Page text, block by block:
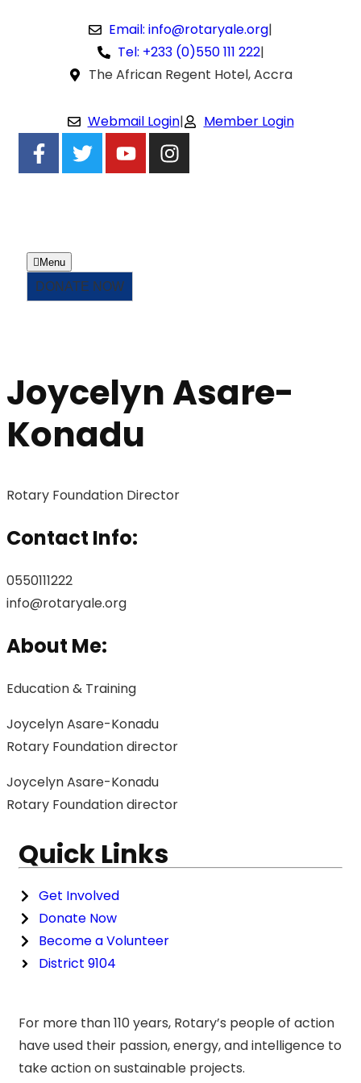
Email: info@rotaryale.org|
Tel: +233 (0)550 111 222|
The African Regent Hotel, Accra
Webmail Login| Member Login
Menu
DONATE NOW
Joycelyn Asare-
Konadu
Rotary Foundation Director
Contact Info:
0550111222
info@rotaryale.org
About Me:
Education & Training
Joycelyn Asare-Konadu
Rotary Foundation director
Joycelyn Asare-Konadu
Rotary Foundation director
Quick Links
Get Involved
Donate Now
Become a Volunteer
District 9104
For more than 110 years, Rotary’s people of action
have used their passion, energy, and intelligence to
take action on sustainable projects.